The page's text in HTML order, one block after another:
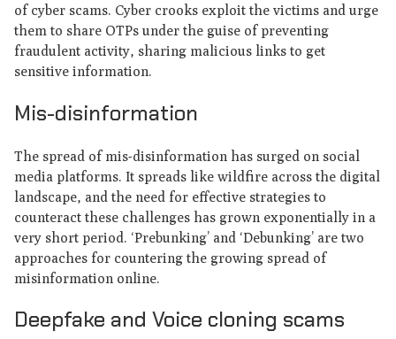
of cyber scams. Cyber crooks exploit the victims and urge
them to share OTPs under the guise of preventing
fraudulent activity, sharing malicious links to get
sensitive information.
Mis-disinformation
The spread of mis-disinformation has surged on social
media platforms. It spreads like wildfire across the digital
landscape, and the need for effective strategies to
counteract these challenges has grown exponentially in a
very short period. ‘Prebunking’ and ‘Debunking’ are two
approaches for countering the growing spread of
misinformation online.
Deepfake and Voice cloning scams